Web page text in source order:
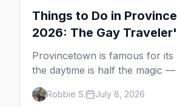
Things to Do in
2026: The Gay
Provincetown is famous for its
the daytime is half the magic —
whale watching, the Pilgrim
dune tours and a historic art
Robbie S. July 8, 2026